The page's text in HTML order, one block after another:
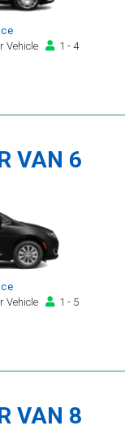
Vehicle
1 - 4
VAN 6
Vehicle
1 - 5
VAN 8